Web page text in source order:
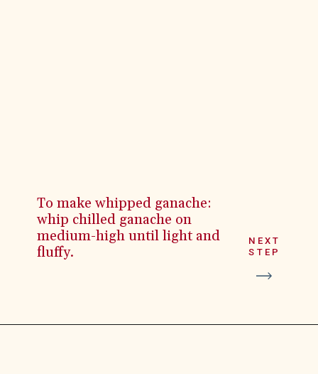
NEXT
STEP
To make whipped ganache:
whip chilled ganache on
medium-high until light and
fluffy.